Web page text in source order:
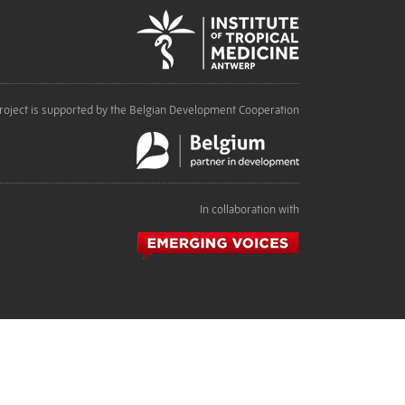
is supported by the Belgian Development Cooperation
In collaboration with